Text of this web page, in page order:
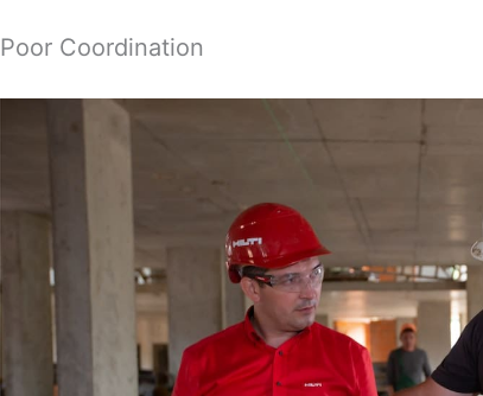
Poor Coordination